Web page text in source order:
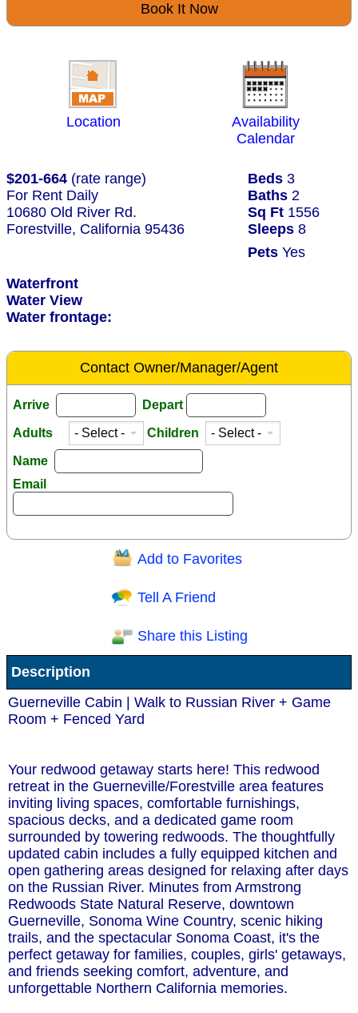
Book It Now
Location
Availability
Calendar
$201-664 (rate range) Beds 3
For Rent Daily
Baths 2
10680 Old River Rd.
Sq Ft 1556
Forestville, California 95436
Sleeps 8
Pets Yes
Waterfront
Water View
Water frontage:
Contact Owner/Manager/Agent
Arrive Depart
Adults Children
Name
Email
Question/Comment:
Receive Special Offers via email
Send
Add to Favorites
Tell A Friend
Share this Listing
Description
Guerneville Cabin | Walk to Russian River + Game
Room + Fenced Yard
Your redwood getaway starts here! This redwood
retreat in the Guerneville/Forestville area features
inviting living spaces, comfortable furnishings,
spacious decks, and a dedicated game room
surrounded by towering redwoods. The thoughtfully
updated cabin includes a fully equipped kitchen and
open gathering areas designed for relaxing after days
on the Russian River. Minutes from Armstrong
Redwoods State Natural Reserve, downtown
Guerneville, Sonoma Wine Country, scenic hiking
trails, and the spectacular Sonoma Coast, it's the
perfect getaway for families, couples, girls' getaways,
and friends seeking comfort, adventure, and
unforgettable Northern California memories.